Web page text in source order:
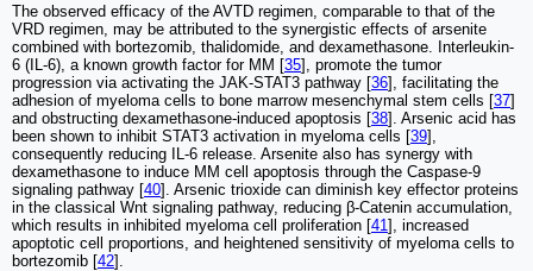
The observed efficacy of the AVTD regimen, comparable to that of the
VRD regimen, may be attributed to the synergistic effects of arsenite
combined with bortezomib, thalidomide, and dexamethasone. Interleukin-
6 (IL-6), a known growth factor for MM [35], promote the tumor
progression via activating the JAK-STAT3 pathway [36], facilitating the
adhesion of myeloma cells to bone marrow mesenchymal stem cells [37]
and obstructing dexamethasone-induced apoptosis [38]. Arsenic acid has
been shown to inhibit STAT3 activation in myeloma cells [39],
consequently reducing IL-6 release. Arsenite also has synergy with
dexamethasone to induce MM cell apoptosis through the Caspase-9
signaling pathway [40]. Arsenic trioxide can diminish key effector proteins
in the classical Wnt signaling pathway, reducing β-Catenin accumulation,
which results in inhibited myeloma cell proliferation [41], increased
apoptotic cell proportions, and heightened sensitivity of myeloma cells to
bortezomib [42].